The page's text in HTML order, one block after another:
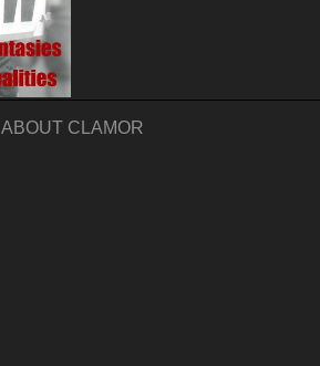
ABOUT CLAMOR